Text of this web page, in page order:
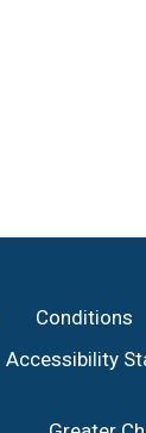
Conditions
Accessibility